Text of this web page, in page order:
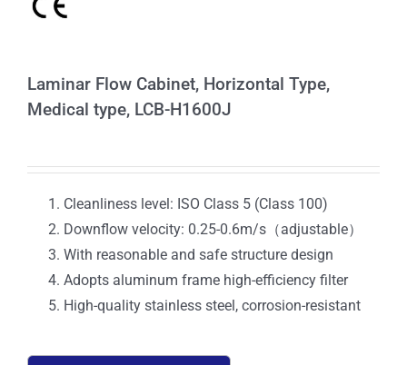
Laminar Flow Cabinet, Horizontal Type,
Medical type, LCB-H1600J
Cleanliness level: ISO Class 5 (Class 100)
Downflow velocity: 0.25-0.6m/s（adjustable）
With reasonable and safe structure design
Adopts aluminum frame high-efficiency filter
High-quality stainless steel, corrosion-resistant